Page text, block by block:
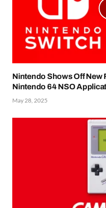
Nintendo Shows Off New
Nintendo 64 NSO
May 28, 2025